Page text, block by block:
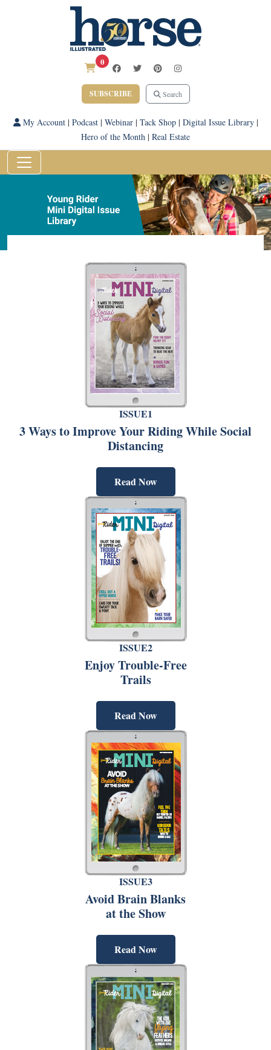
0
SUBSCRIBE Search
My Account| Podcast| Webinar| Tack Shop| Digital Issue Library|
Hero of the Month | Real Estate
ISSUE1
3 Ways to Improve Your Riding While Social
Distancing
Read Now
ISSUE2
Enjoy Trouble-Free
Trails
Read Now
ISSUE3
Avoid Brain Blanks
at the Show
Read Now